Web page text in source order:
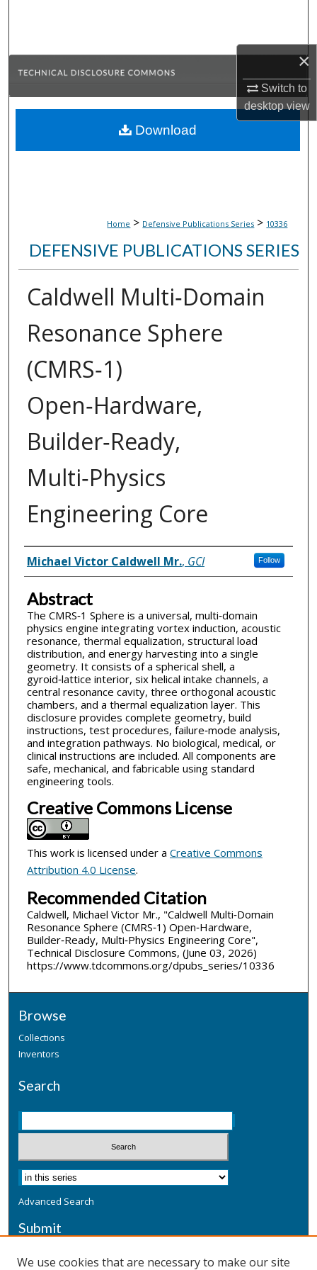
×
Switch to
desktopview
Browse Collections
About
Home > Defensive Publications Series > 10336
DEFENSIVE PUBLICATIONS SERIES
Caldwell Multi‑Domain
Resonance Sphere
(CMRS‑1)
Open‑Hardware,
Builder‑Ready,
Multi‑Physics
Engineering Core
Inventor(s)
Michael Victor Caldwell Mr., GCI Follow
Abstract
The CMRS‑1 Sphere is a universal, multi‑domain
physics engine integrating vortex induction, acoustic
resonance, thermal equalization, structural load
distribution, and energy harvesting into a single
geometry. It consists of a spherical shell, a
gyroid‑lattice interior, six helical intake channels, a
central resonance cavity, three orthogonal acoustic
chambers, and a thermal equalization layer. This
disclosure provides complete geometry, build
instructions, test procedures, failure‑mode analysis,
and integration pathways. No biological, medical, or
clinical instructions are included. All components are
safe, mechanical, and fabricable using standard
engineering tools.
Creative Commons License
This work is licensed under a Creative Commons
Attribution 4.0 License.
Recommended Citation
Caldwell, Michael Victor Mr., "Caldwell Multi‑Domain
Resonance Sphere (CMRS‑1) Open‑Hardware,
Builder‑Ready, Multi‑Physics Engineering Core",
Technical Disclosure Commons, (June 03, 2026)
https://www.tdcommons.org/dpubs_series/10336
Download
Browse
Collections
Inventors
Search
Advanced Search
Submit
We use cookies that are necessary to make our site